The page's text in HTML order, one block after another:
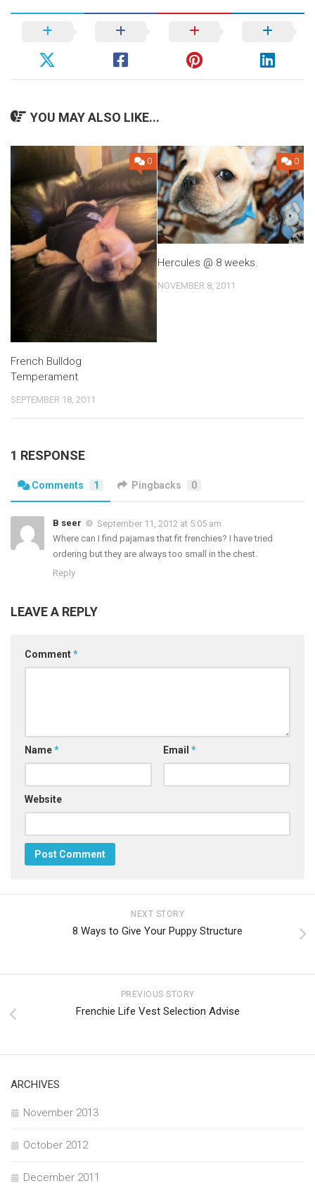
YOU MAY ALSO LIKE...
0
French Bulldog
Temperament
SEPTEMBER 18, 2011
0
Hercules @ 8 weeks.
NOVEMBER 8, 2011
1 RESPONSE
Comments 1 Pingbacks 0
B seer
September 11, 2012 at 5:05 am
Where can I find pajamas that fit frenchies? I have tried
ordering but they are always too small in the chest.
Reply
LEAVE A REPLY
Comment*
Name* Email *
Website
NEXT STORY
8 Ways to Give Your Puppy Structure
PREVIOUS STORY
Frenchie Life Vest Selection Advise
ARCHIVES
November 2013
October 2012
December 2011